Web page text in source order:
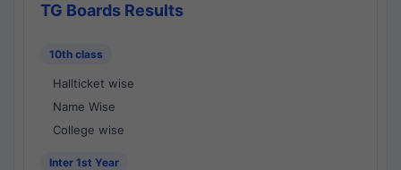
TG Boards Results
10th class
Hallticket wise
Name Wise
College wise
Inter 1st Year